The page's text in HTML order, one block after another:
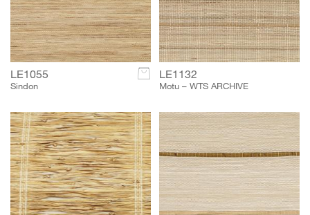
LE1055
Sindon
c LE1132
Motu – WTS ARCHIVE